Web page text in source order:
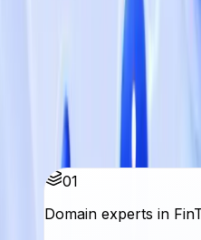
Senior teams.
partnerships.
We embed with your team,
accountable to outcomes
01
Domain experts in